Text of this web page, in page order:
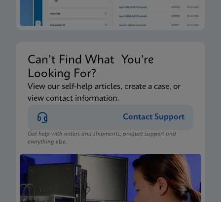
Can’t Find What You’re
Looking For?
View our self-help articles, create a case, or
view contact information.
Contact Support
Get help with orders and shipments, product support and
everything else.